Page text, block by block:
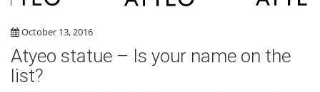
October 13, 2016
Atyeo statue – Is your name on the
list?